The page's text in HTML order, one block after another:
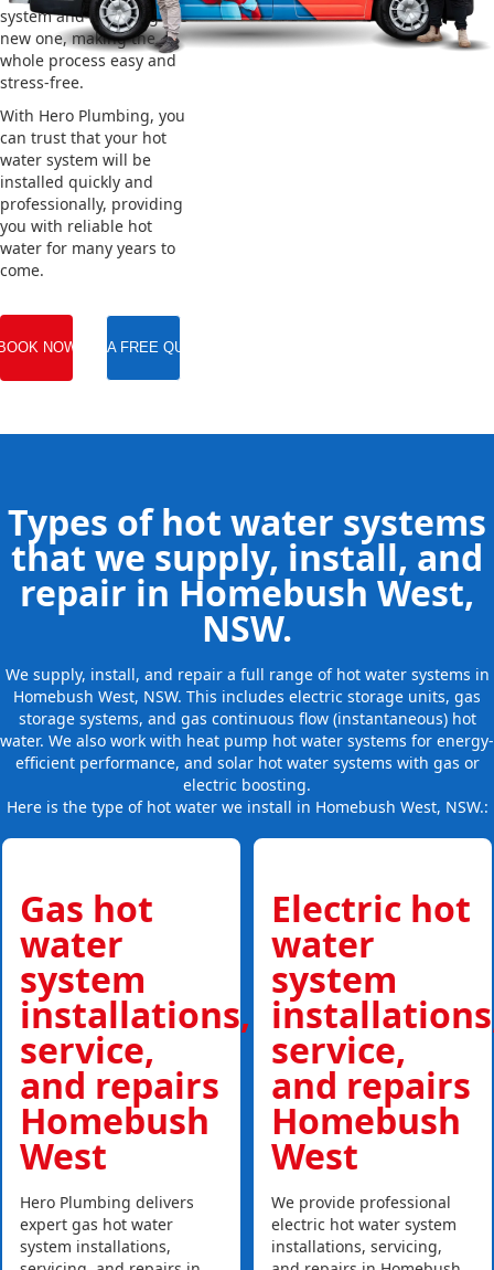
system and installing the
new one, making the
whole process easy and
stress-free.
With Hero Plumbing, you
can trust that your hot
water system will be
installed quickly and
professionally, providing
you with reliable hot
water for many years to
come.
NOW GET A FREE QUOTE
Types of hot water systems
that we supply, install, and
repair in Homebush West,
NSW.
We supply, install, and repair a full range of hot water systems in
Homebush West, NSW. This includes electric storage units, gas
storage systems, and gas continuous flow (instantaneous) hot
water. We also work with heat pump hot water systems for energy-
efficient performance, and solar hot water systems with gas or
electric boosting.
Here is the type of hot water we install in Homebush West, NSW.:
Gas hot
water
system
installations,
service,
and repairs
Homebush
West
Hero Plumbing delivers
expert gas hot water
system installations,
Electric hot
water
system
service,
and repairs
Homebush
West
We provide professional
electric hot water system
installations, servicing,